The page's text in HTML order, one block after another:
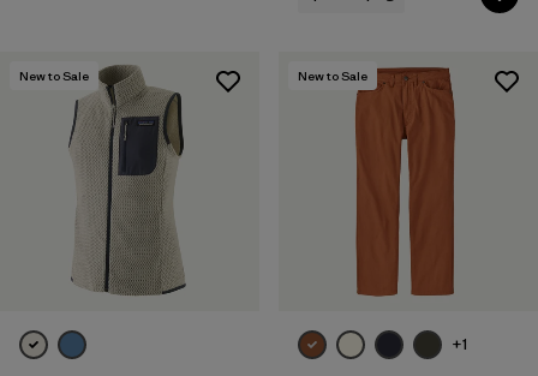
New to Sale New to Sale
+1